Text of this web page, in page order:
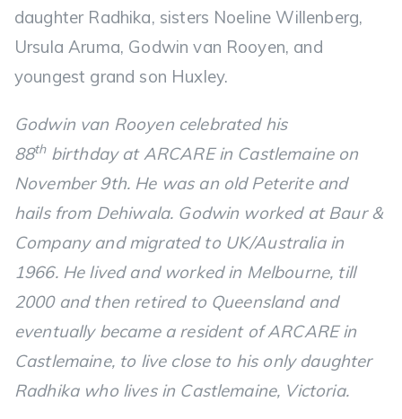
daughter Radhika, sisters Noeline Willenberg,
Ursula Aruma, Godwin van Rooyen, and
youngest grand son Huxley.
Godwin van Rooyen celebrated his
88thbirthday at ARCARE in Castlemaine on
November 9th. He was an old Peterite and
hails from Dehiwala. Godwin worked at Baur &
Company and migrated to UK/Australia in
1966. He lived and worked in Melbourne, till
2000 and then retired to Queensland and
eventually became a resident of ARCARE in
Castlemaine, to live close to his only daughter
Radhika who lives in Castlemaine, Victoria.